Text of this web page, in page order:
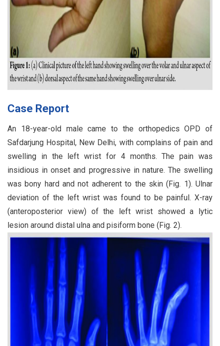
Case Report
An 18-year-old male came to the orthopedics OPD of
Safdarjung Hospital, New Delhi, with complains of pain and
swelling in the left wrist for 4 months. The pain was
insidious in onset and progressive in nature. The swelling
was bony hard and not adherent to the skin (Fig. 1). Ulnar
deviation of the left wrist was found to be painful. X-ray
(anteroposterior view) of the left wrist showed a lytic
lesion around distal ulna and pisiform bone (Fig. 2).